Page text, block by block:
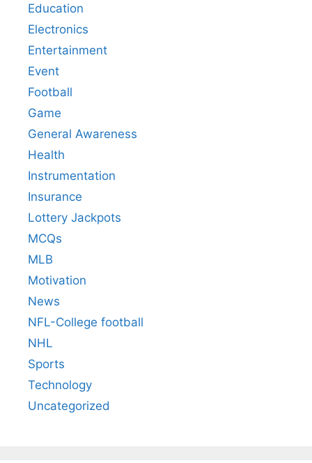
Education
Electronics
Entertainment
Event
Football
Game
General Awareness
Health
Instrumentation
Insurance
Lottery Jackpots
MCQs
MLB
Motivation
News
NFL-College football
NHL
Sports
Technology
Uncategorized